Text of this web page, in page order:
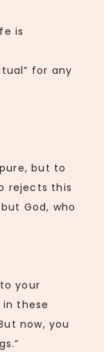
is
for any
but to
rejects this
God, who
your
these
now, you